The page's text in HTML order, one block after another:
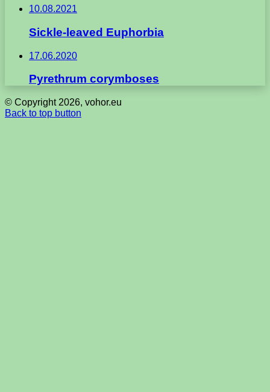
10.08.2021
Sickle-leaved Euphorbia
17.06.2020
Pyrethrum corymboses
© Copyright 2026, vohor.eu
Back to top button